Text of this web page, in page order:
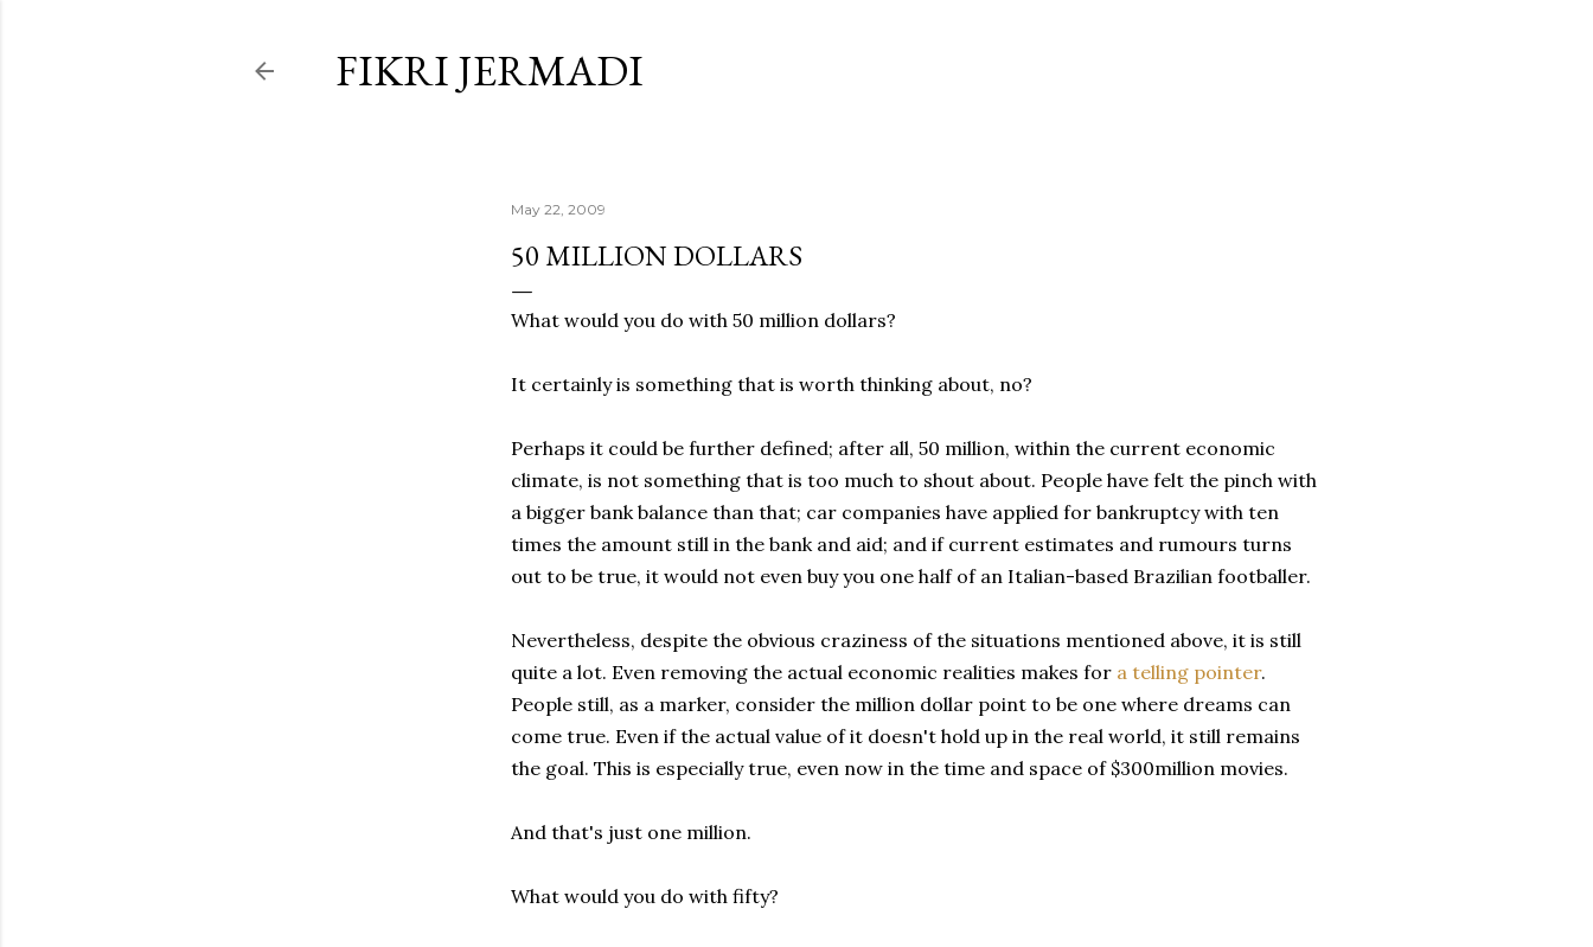
FIKRI JERMADI
May 22, 2009
50 MILLION DOLLARS
What would you do with 50 million dollars?
It certainly is something that is worth thinking about, no?
Perhaps it could be further defined; after all, 50 million, within the current economic
climate, is not something that is too much to shout about. People have felt the pinch with
a bigger bank balance than that; car companies have applied for bankruptcy with ten
times the amount still in the bank and aid; and if current estimates and rumours turns
out to be true, it would not even buy you one half of an Italian-based Brazilian footballer.
Nevertheless, despite the obvious craziness of the situations mentioned above, it is still
quite a lot. Even removing the actual economic realities makes for a telling pointer.
People still, as a marker, consider the million dollar point to be one where dreams can
come true. Even if the actual value of it doesn't hold up in the real world, it still remains
the goal. This is especially true, even now in the time and space of $300million movies.
And that's just one million.
What would you do with fifty?